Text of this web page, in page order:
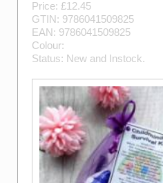
Price: £12.45
GTIN: 9786041509825
EAN: 9786041509825
Colour:
Status: New and Instock.